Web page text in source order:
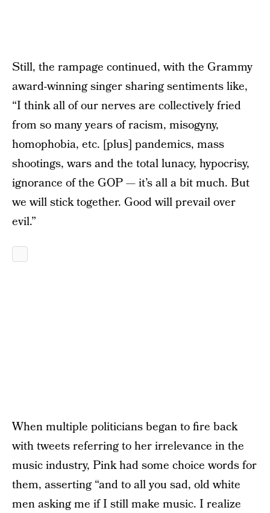
Still, the rampage continued, with the Grammy
award-winning singer sharing sentiments like,
“I think all of our nerves are collectively fried
from so many years of racism, misogyny,
homophobia, etc. [plus] pandemics, mass
shootings, wars and the total lunacy, hypocrisy,
ignorance of the GOP — it’s all a bit much. But
we will stick together. Good will prevail over
evil.”
When multiple politicians began to fire back
with tweets referring to her irrelevance in the
music industry, Pink had some choice words for
them, asserting “and to all you sad, old white
men asking me if I still make music. I realize